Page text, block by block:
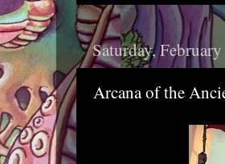
Saturday,
Arcana of the